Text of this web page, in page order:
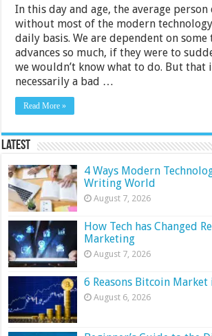
In this day and age, the average
without most of the modern
daily basis. We are dependent on some
advances so much, if they were to
we wouldn’t know what to do. But that
necessarily a bad …
Read More »
Latest
4 Ways Modern
Writing World
August 7, 2026
How Tech has Changed
Marketing
August 7, 2026
6 Reasons Bitcoin
August 6, 2026